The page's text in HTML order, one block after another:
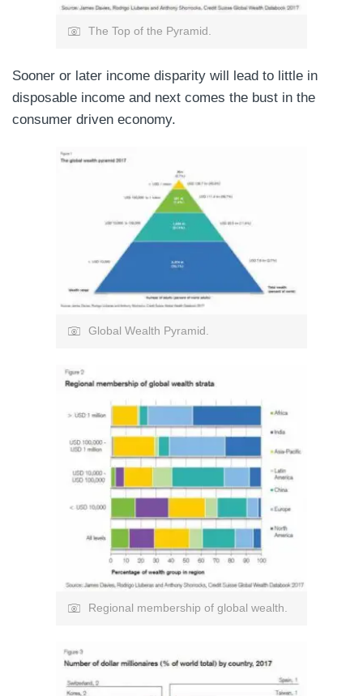
The Top of the Pyramid.
Sooner or later income disparity will lead to little in
disposable income and next comes the bust in the
consumer driven economy.
Global Wealth Pyramid.
Regional membership of global wealth.